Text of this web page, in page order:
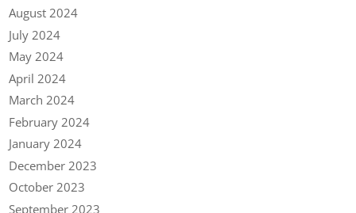
August 2024
July 2024
May 2024
April 2024
March 2024
February 2024
January 2024
December 2023
October 2023
September 2023